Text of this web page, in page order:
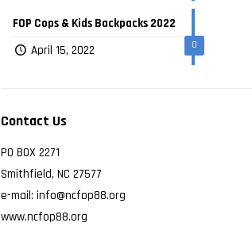
0
FOP Cops & Kids Backpacks 2022
April 15, 2022
Contact Us
PO BOX 2271
Smithfield, NC 27577
e-mail: info@ncfop88.org
www.ncfop88.org